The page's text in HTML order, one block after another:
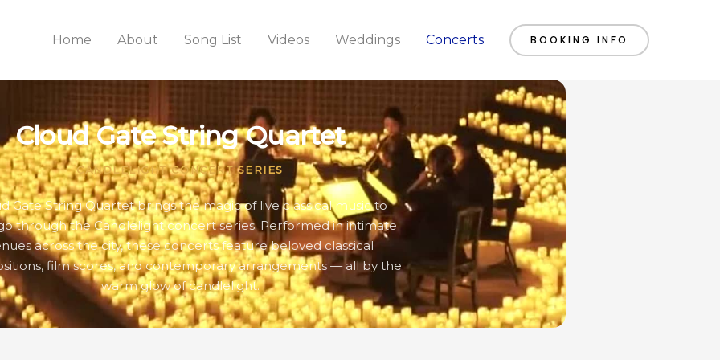
Home About Song List Videos Weddings Concerts BOOKING INFO
Cloud Gate String Quartet
CANDLELIGHT CONCERT SERIES
Gate String Quartet brings the magic of live classical music to
through the Candlelight concert series. Performed in intimate
across the city, these concerts feature beloved classical
film scores, and contemporary arrangements — all by the
warm glow of candlelight.